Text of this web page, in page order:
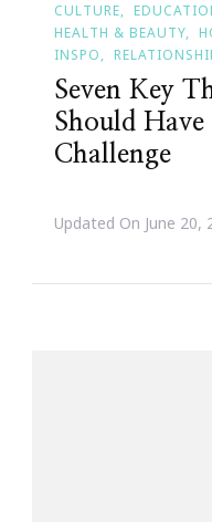
CULTURE
HEALTH & BEAUTY
INSPO
Seven Key
Should
Challenge
Updated On June 20,